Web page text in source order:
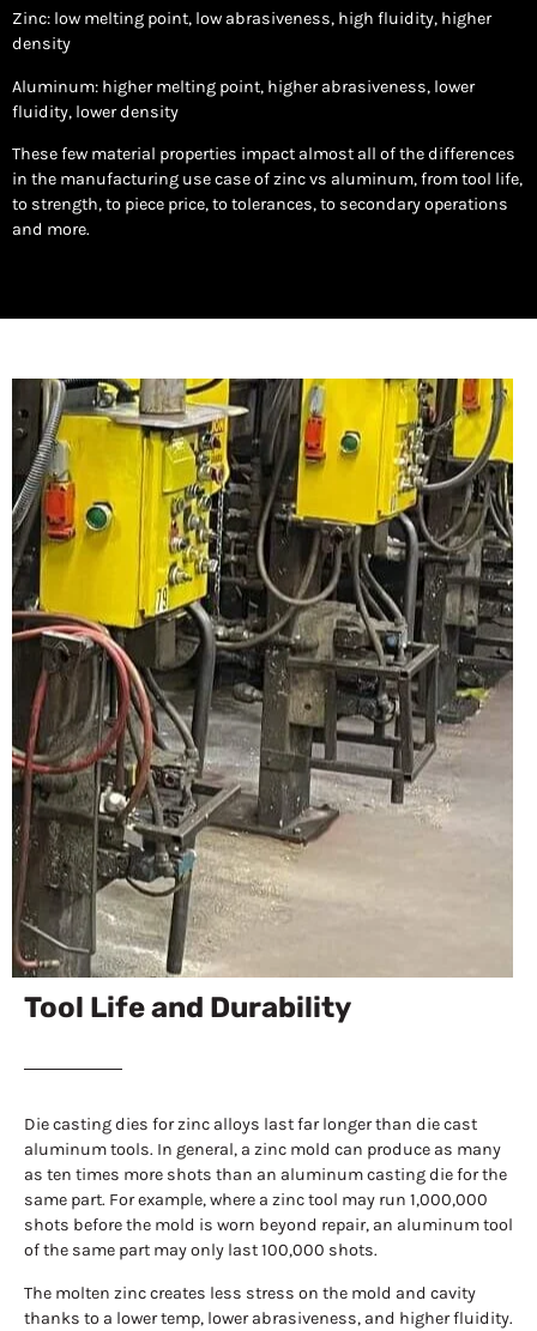
Zinc: low melting point, low abrasiveness, high fluidity, higher
density
Aluminum: higher melting point, higher abrasiveness, lower
fluidity, lower density
These few material properties impact almost all of the differences
in the manufacturing use case of zinc vs aluminum, from tool life,
to strength, to piece price, to tolerances, to secondary operations
and more.
Tool Life and Durability
Die casting dies for zinc alloys last far longer than die cast
aluminum tools. In general, a zinc mold can produce as many
as ten times more shots than an aluminum casting die for the
same part. For example, where a zinc tool may run 1,000,000
shots before the mold is worn beyond repair, an aluminum tool
of the same part may only last 100,000 shots.
The molten zinc creates less stress on the mold and cavity
thanks to a lower temp, lower abrasiveness, and higher fluidity.